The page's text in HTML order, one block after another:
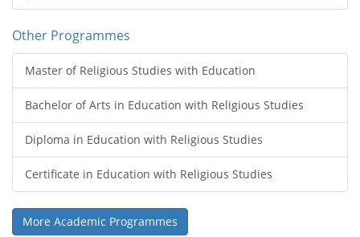
Other Programmes
Master of Religious Studies with Education
Bachelor of Arts in Education with Religious Studies
Diploma in Education with Religious Studies
Certificate in Education with Religious Studies
More Academic Programmes